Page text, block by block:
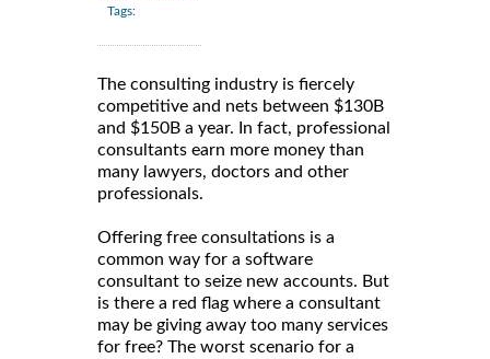
Tags:
The consulting industry is fiercely
competitive and nets between $130B
and $150B a year. In fact, professional
consultants earn more money than
many lawyers, doctors and other
professionals.
Offering free consultations is a
common way for a software
consultant to seize new accounts. But
is there a red flag where a consultant
may be giving away too many services
for free? The worst scenario for a